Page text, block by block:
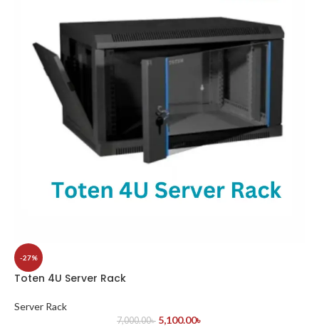
-27%
Toten 4U Server Rack
Server Rack
7,000.00৳ 5,100.00৳